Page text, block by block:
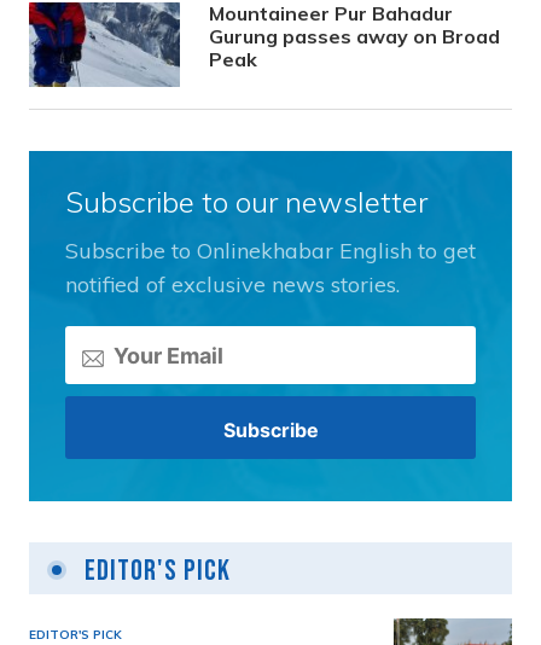
Mountaineer Pur Bahadur
Gurung passes away on Broad
Peak
Subscribe to our newsletter
Subscribe to Onlinekhabar English to get
notified of exclusive news stories.
Editor's Pick
EDITOR'S PICK